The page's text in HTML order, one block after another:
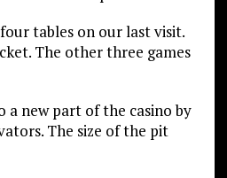
tables on our last visit.
The other three games
a new part of the casino by
The size of the pit